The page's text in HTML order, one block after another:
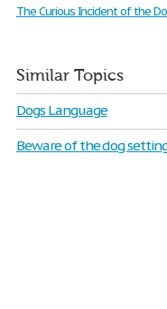
The Curious Incident of the
Similar Topics
Dogs Language
Beware of the dog